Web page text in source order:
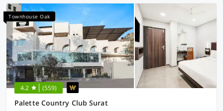
Townhouse Oak
4.2 (559)
Palette Country Club Surat